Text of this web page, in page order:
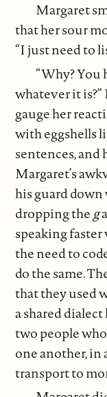
Margaret
that her sour
“I just need to
“Why? You
whatever it is?”
gauge her
with eggshells
sentences,
Margaret’s
his guard
dropping the g
speaking
the need to
do the same.
that they used
a shared
two people
one another, in
transport to